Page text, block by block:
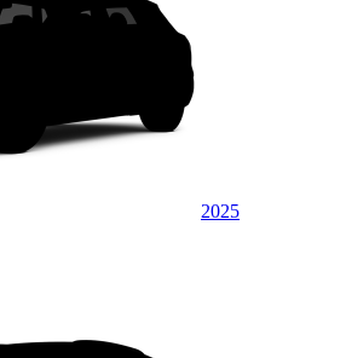
2025